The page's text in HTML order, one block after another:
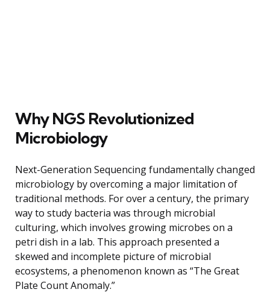
Why NGS Revolutionized
Microbiology
Next-Generation Sequencing fundamentally changed
microbiology by overcoming a major limitation of
traditional methods. For over a century, the primary
way to study bacteria was through microbial
culturing, which involves growing microbes on a
petri dish in a lab. This approach presented a
skewed and incomplete picture of microbial
ecosystems, a phenomenon known as “The Great
Plate Count Anomaly.”